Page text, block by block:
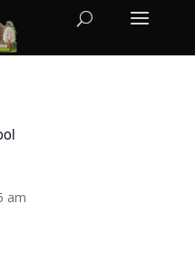
am